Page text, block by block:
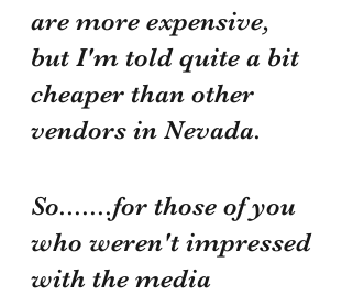
are more expensive,
but I'm told quite a bit
cheaper than other
vendors in Nevada.
So.......for those of you
who weren't impressed
with the media